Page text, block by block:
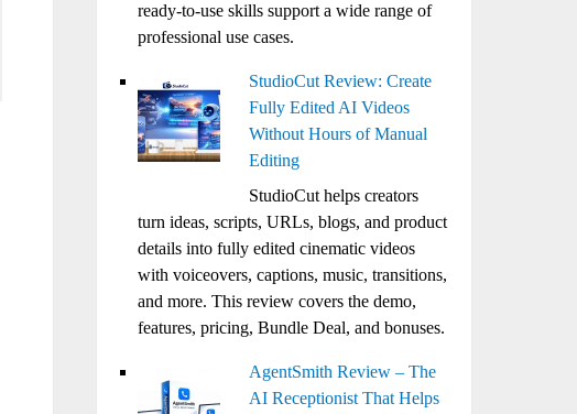
ready-to-use skills support a wide range of
professional use cases.
StudioCut Review: Create
Fully Edited AI Videos
Without Hours of Manual
Editing
StudioCut helps creators
turn ideas, scripts, URLs, blogs, and product
details into fully edited cinematic videos
with voiceovers, captions, music, transitions,
and more. This review covers the demo,
features, pricing, Bundle Deal, and bonuses.
AgentSmith Review – The
AI Receptionist That Helps